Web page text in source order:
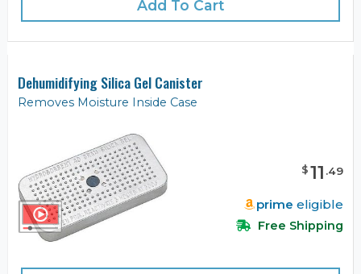
Add To Cart
Dehumidifying Silica Gel Canister
Removes Moisture Inside Case
$11 .49
prime eligible
Free Shipping